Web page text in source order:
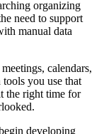
organizing
need to support
manual data
calendars,
you use that
the right time for
developing